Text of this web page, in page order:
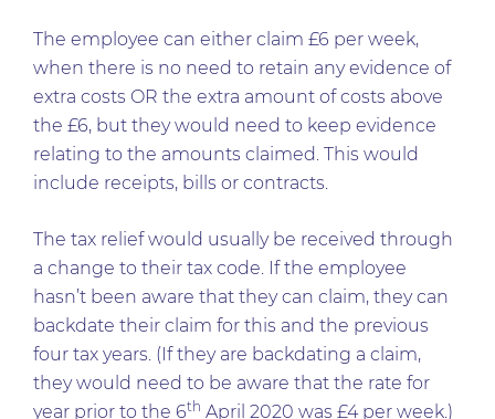
The employee can either claim £6 per week,
when there is no need to retain any evidence of
extra costs OR the extra amount of costs above
the £6, but they would need to keep evidence
relating to the amounts claimed. This would
include receipts, bills or contracts.
The tax relief would usually be received through
a change to their tax code. If the employee
hasn’t been aware that they can claim, they can
backdate their claim for this and the previous
four tax years. (If they are backdating a claim,
they would need to be aware that the rate for
year prior to the 6th April 2020 was £4 per week.)